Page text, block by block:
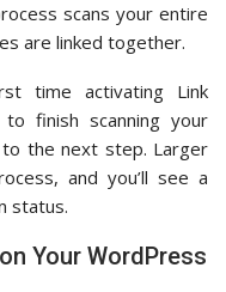
scans your entire
are linked together.
time activating Link
finish scanning your
the next step. Larger
and you’ll see a
status.
Your WordPress